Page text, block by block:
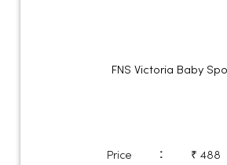
FNS Victoria Baby
Price : ₹ 488